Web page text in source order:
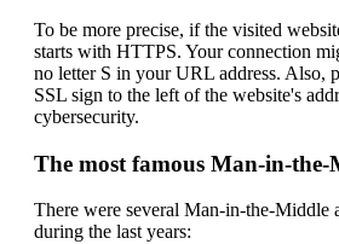
To be more precise, if the visited
starts with HTTPS. Your connection
no letter S in your URL address. Also,
SSL sign to the left of the website's
cybersecurity.
The most famous Man-in-the-
There were several Man-in-the-Middle
during the last years: